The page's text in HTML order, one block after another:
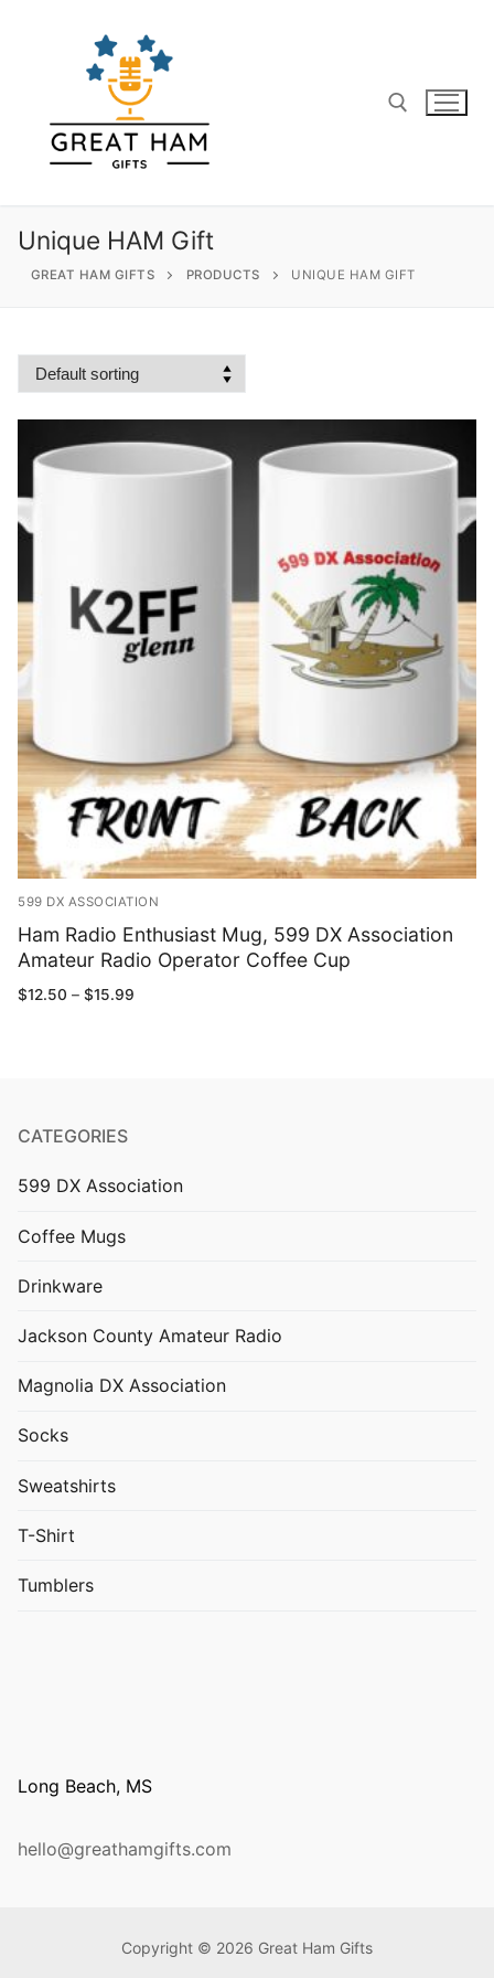
for:
Bundles
Club Hub
Drinkware
Shack Decor
Socks
Wearables
My account
Unique HAM Gift
GREAT HAM GIFTS PRODUCTS UNIQUE HAM GIFT
599 DX ASSOCIATION
Ham Radio Enthusiast Mug, 599 DX Association
Amateur Radio Operator Coffee Cup
$12.50 – $15.99
CATEGORIES
599 DX Association
Coffee Mugs
Drinkware
Jackson County Amateur Radio
Magnolia DX Association
Socks
Sweatshirts
T-Shirt
Tumblers
Long Beach, MS
hello@greathamgifts.com
Copyright © 2026 Great Ham Gifts